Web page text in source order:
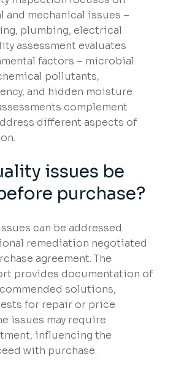
mechanical issues –
plumbing, electrical
assessment evaluates
factors – microbial
pollutants,
and hidden moisture
complement
different aspects of
issues be
purchase?
can be addressed
remediation negotiated
agreement. The
provides documentation of
solutions,
for repair or price
issues may require
influencing the
with purchase.